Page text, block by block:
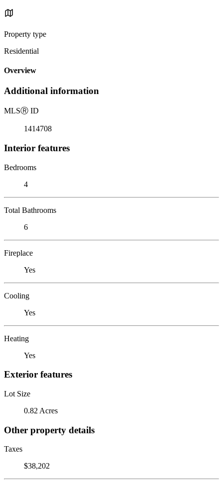
Property type
Residential
Overview
Additional information
MLSⓇ ID
1414708
Interior features
Bedrooms
4
Total Bathrooms
6
Fireplace
Yes
Cooling
Yes
Heating
Yes
Exterior features
Lot Size
0.82 Acres
Other property details
Taxes
$38,202